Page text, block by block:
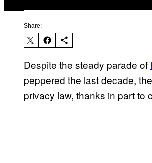
Share:
Despite the steady parade of
peppered the last decade,
privacy law, thanks in part to